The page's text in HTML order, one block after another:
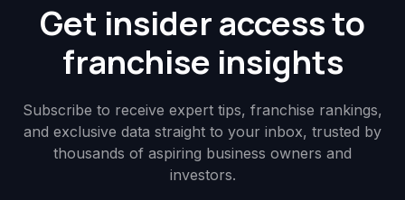
Get insider access to
franchise insights
Subscribe to receive expert tips, franchise rankings,
and exclusive data straight to your inbox, trusted by
thousands of aspiring business owners and
investors.